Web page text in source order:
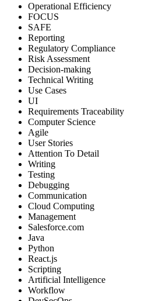
Operational Efficiency
FOCUS
SAFE
Reporting
Regulatory Compliance
Risk Assessment
Decision-making
Technical Writing
Use Cases
UI
Requirements Traceability
Computer Science
Agile
User Stories
Attention To Detail
Writing
Testing
Debugging
Communication
Cloud Computing
Management
Salesforce.com
Java
Python
React.js
Scripting
Artificial Intelligence
Workflow